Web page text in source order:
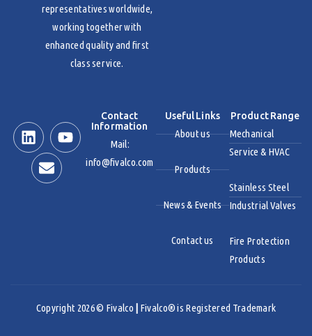
representatives worldwide,
working together with
enhanced quality and first
class service.
Contact
Information
Mail:
info@fivalco.com
Useful Links
About us
Products
News & Events
Contact us
Product Range
Mechanical
Service & HVAC
Stainless Steel
Industrial Valves
Fire Protection
Products
Copyright 2026 © Fivalco Fivalco® is Registered Trademark